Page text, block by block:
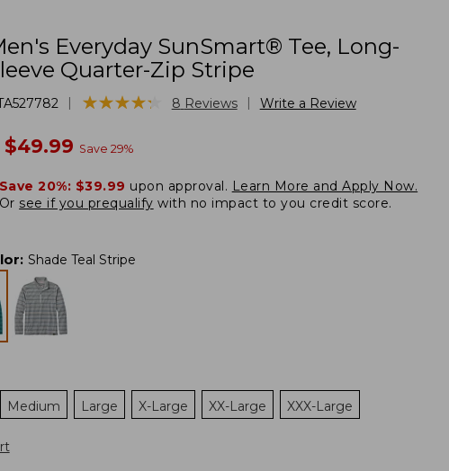
Everyday SunSmart® Tee, Long-
Quarter-Zip Stripe
★★★★★
★★★★★ 8 Reviews Write a Review
now
$49.99 Save 29%
Save 20%: $39.99 upon approval. Learn More and Apply Now.
Or see if you prequalify with no impact to you credit score.
: Shade Teal Stripe
Medium Large X-Large XX-Large XXX-Large